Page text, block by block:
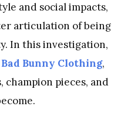
and social impacts,
articulation of being
In this investigation,
Bad Bunny Clothing,
pieces, and